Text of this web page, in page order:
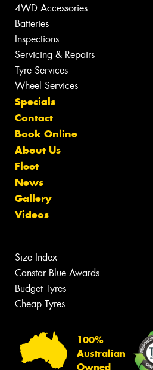
4WD Accessories
Batteries
Inspections
Servicing & Repairs
Tyre Services
Wheel Services
Specials
Contact
Book Online
About Us
Fleet
News
Gallery
Videos
Size Index
Canstar Blue Awards
Budget Tyres
Cheap Tyres
100%
Australian
Owned